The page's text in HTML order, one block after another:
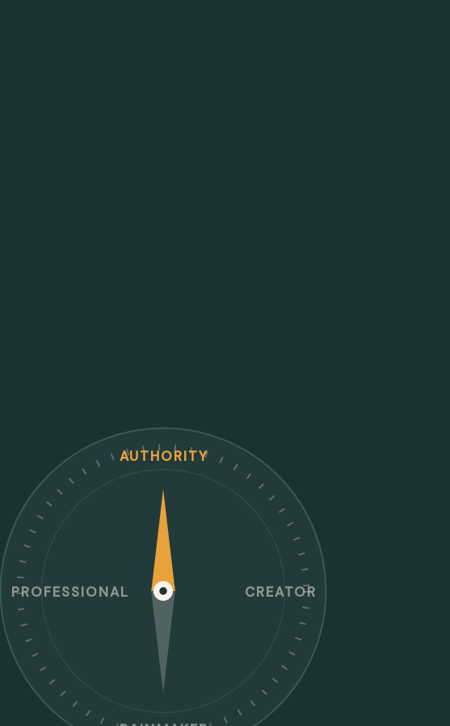
AUTHORITY
CREATOR
PROFESSIONAL